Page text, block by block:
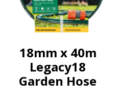
18mm x 40m
Legacy18
Garden Hose